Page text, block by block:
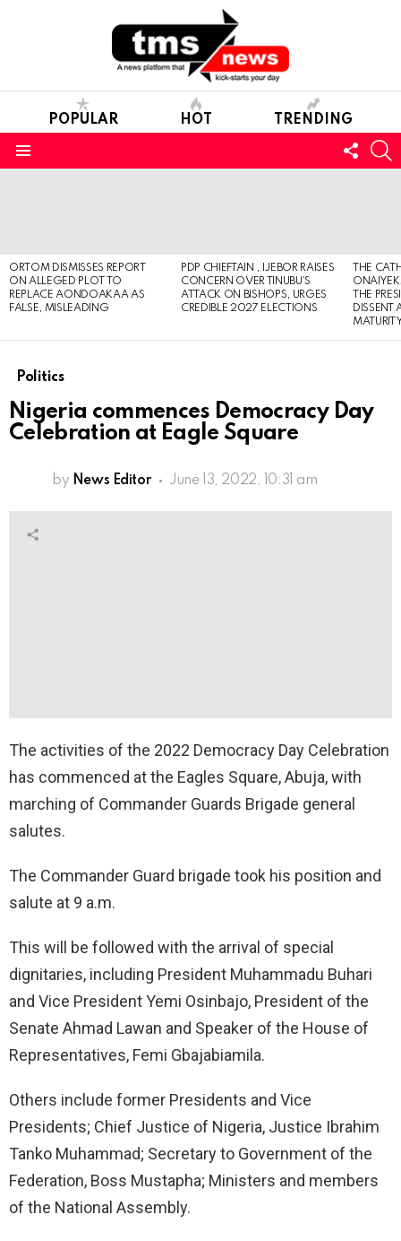
POPULAR HOT TRENDING
US
ORTOM DISMISSES REPORT
ON ALLEGED PLOT TO
REPLACE AONDOAKAA AS
FALSE, MISLEADING
PDP CHIEFTAIN , IJEBOR RAISES
CONCERN OVER TINUBU’S
ATTACK ON BISHOPS, URGES
CREDIBLE 2027 ELECTIONS
THE
THE
DISSENT
Politics
Nigeria commences Democracy Day
Celebration at Eagle Square
by News Editor June 13, 2022, 10:31 am
The activities of the 2022 Democracy Day Celebration
has commenced at the Eagles Square, Abuja, with
marching of Commander Guards Brigade general
salutes.
The Commander Guard brigade took his position and
salute at 9 a.m.
This will be followed with the arrival of special
dignitaries, including President Muhammadu Buhari
and Vice President Yemi Osinbajo, President of the
Senate Ahmad Lawan and Speaker of the House of
Representatives, Femi Gbajabiamila.
Others include former Presidents and Vice
Presidents; Chief Justice of Nigeria, Justice Ibrahim
Tanko Muhammad; Secretary to Government of the
Federation, Boss Mustapha; Ministers and members
of the National Assembly.